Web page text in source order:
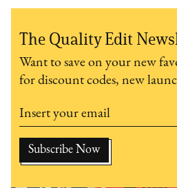
The Quality Edit
Want to save on your new
for discount codes, new